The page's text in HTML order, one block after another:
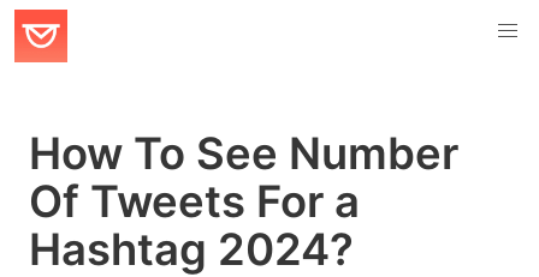
How To See Number
Of Tweets For a
Hashtag 2024?